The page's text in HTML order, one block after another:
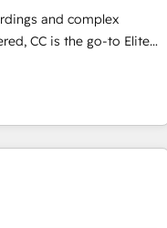
the value and
including a detailed
on a transformational
for long-term success.
and complex
CC is the go-to Elite
specialize in high-impact
from platforms
Marketo, Microsoft
CRMs, turning
operations and